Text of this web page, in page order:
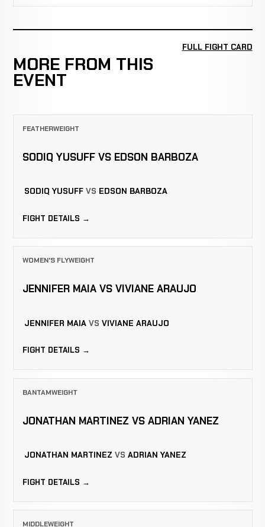
MORE FROM THIS
EVENT
FULL FIGHT CARD
FEATHERWEIGHT
SODIQ YUSUFF VS EDSON BARBOZA
SODIQ YUSUFF VS EDSON BARBOZA
FIGHT DETAILS →
WOMEN'S FLYWEIGHT
JENNIFER MAIA VS VIVIANE ARAUJO
JENNIFER MAIA VS VIVIANE ARAUJO
FIGHT DETAILS →
BANTAMWEIGHT
JONATHAN MARTINEZ VS ADRIAN YANEZ
JONATHAN MARTINEZ VS ADRIAN YANEZ
FIGHT DETAILS →
MIDDLEWEIGHT